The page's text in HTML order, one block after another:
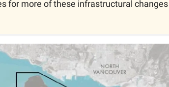
for more of these infrastructural